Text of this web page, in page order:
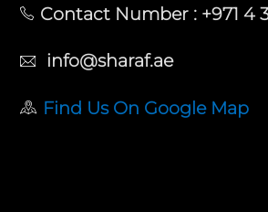
Contact Number : +971 4
info@sharaf.ae
Find Us On Google Map